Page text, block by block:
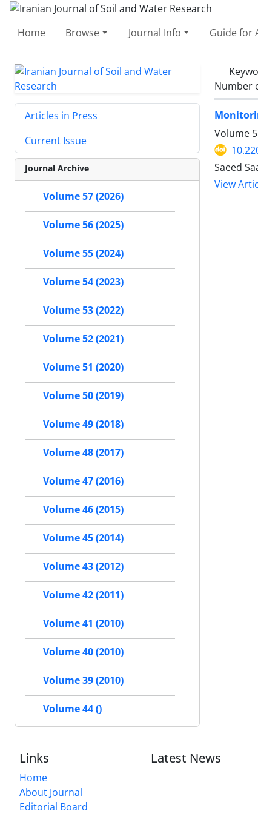
Home Browse Journal Info Guide for
Number
Volume
Saeed
View
Articles in Press
Current Issue
Journal Archive
Volume 57 (2026)
Volume 56 (2025)
Volume 55 (2024)
Volume 54 (2023)
Volume 53 (2022)
Volume 52 (2021)
Volume 51 (2020)
Volume 50 (2019)
Volume 49 (2018)
Volume 48 (2017)
Volume 47 (2016)
Volume 46 (2015)
Volume 45 (2014)
Volume 43 (2012)
Volume 42 (2011)
Volume 41 (2010)
Volume 40 (2010)
Volume 39 (2010)
Volume 44 ()
Links
Home
About Journal
Editorial Board
Latest News